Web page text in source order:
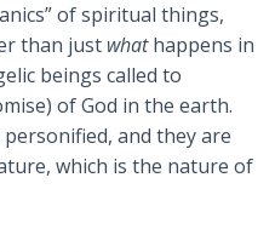
of spiritual things,
than just whathappens in
beings called to
of God in the earth.
and they are
which is the nature of